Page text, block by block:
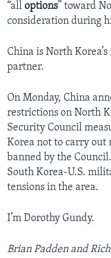
“all options” toward
consideration during
China is North
partner.
On Monday, China
restrictions on North
Security Council
Korea not to carry out
banned by the
South Korea-U.S.
tensions in the area.
I’m Dorothy Gundy.
Brian Padden and